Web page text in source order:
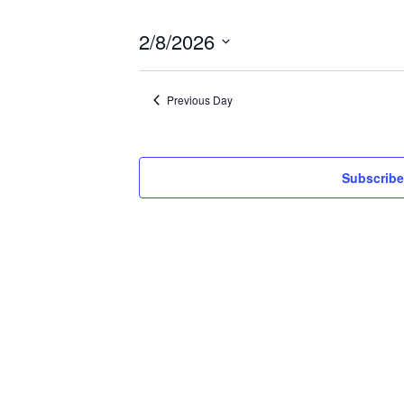
2/8/2026
Select
date. Previous Day